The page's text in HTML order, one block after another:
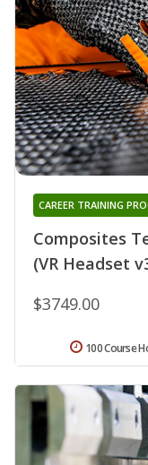
Composites
(VR Headset
CAREER TRAINING
$3749.00
100 Course